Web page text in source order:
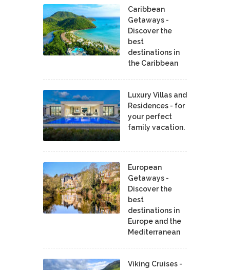
Caribbean
Getaways -
Discover the
best
destinations in
the Caribbean
Luxury Villas and
Residences - for
your perfect
family vacation.
European
Getaways -
Discover the
best
destinations in
Europe and the
Mediterranean
Viking Cruises -